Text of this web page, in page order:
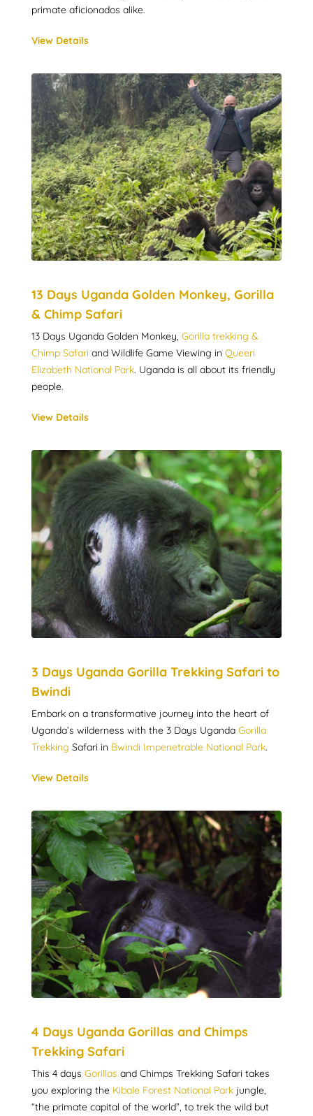
primate aficionados alike.
View Details
13 Days Uganda Golden Monkey, Gorilla
& Chimp Safari
13 Days Uganda Golden Monkey, Gorilla trekking &
Chimp Safari and Wildlife Game Viewing in Queen
Elizabeth National Park. Uganda is all about its friendly
people.
View Details
3 Days Uganda Gorilla Trekking Safari to
Bwindi
Embark on a transformative journey into the heart of
Uganda’s wilderness with the 3 Days Uganda Gorilla
Trekking Safari in Bwindi Impenetrable National Park.
View Details
4 Days Uganda Gorillas and Chimps
Trekking Safari
This 4 days Gorillas and Chimps Trekking Safari takes
you exploring the Kibale Forest National Park jungle,
“the primate capital of the world”, to trek the wild but